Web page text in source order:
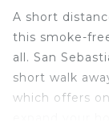
A short
this smoke-
all. San
short walk
which offers